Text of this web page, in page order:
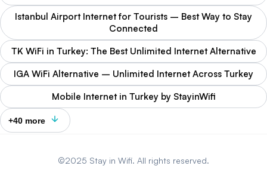
Istanbul Airport Internet for Tourists – Best Way to Stay
Connected
TK WiFi in Turkey: The Best Unlimited Internet Alternative
IGA WiFi Alternative – Unlimited Internet Across Turkey
Mobile Internet in Turkey by StayinWifi
+40 more
©2025 Stay in Wifi. All rights reserved.